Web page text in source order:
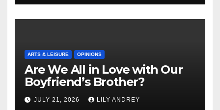
ARTS & LEISURE OPINIONS
Are We All in Love with Our
Boyfriend’s Brother?
JULY 21, 2026 LILY ANDREY